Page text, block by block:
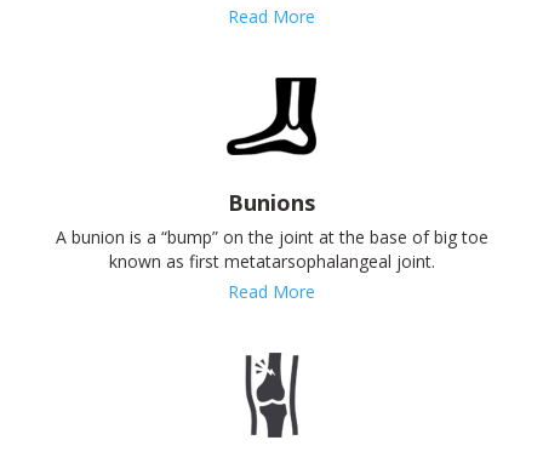
Read More
Bunions
A bunion is a “bump” on the joint at the base of big toe
known as first metatarsophalangeal joint.
Read More